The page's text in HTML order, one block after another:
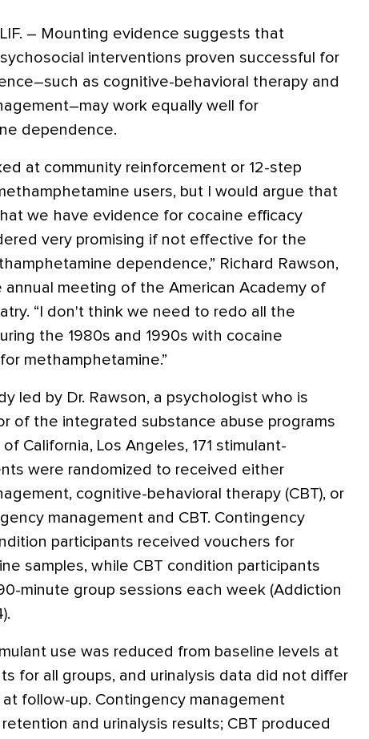
– Mounting evidence suggests that
interventions proven successful for
as cognitive-behavioral therapy and
work equally well for
dependence.
at community reinforcement or 12-step
users, but I would argue that
we have evidence for cocaine efficacy
very promising if not effective for the
dependence,” Richard Rawson,
annual meeting of the American Academy of
“I don't think we need to redo all the
the 1980s and 1990s with cocaine
methamphetamine.”
led by Dr. Rawson, a psychologist who is
of the integrated substance abuse programs
California, Los Angeles, 171 stimulant-
were randomized to received either
cognitive-behavioral therapy (CBT), or
management and CBT. Contingency
participants received vouchers for
samples, while CBT condition participants
minute group sessions each week (Addiction
use was reduced from baseline levels at
for all groups, and urinalysis data did not differ
follow-up. Contingency management
and urinalysis results; CBT produced